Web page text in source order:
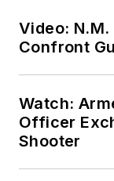
Video:
Confront
Watch:
Officer
Shooter